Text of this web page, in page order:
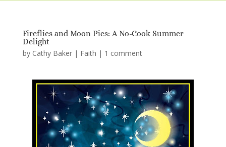
Fireflies and Moon Pies: A No-Cook Summer
Delight
by Cathy Baker| Faith | 1 comment